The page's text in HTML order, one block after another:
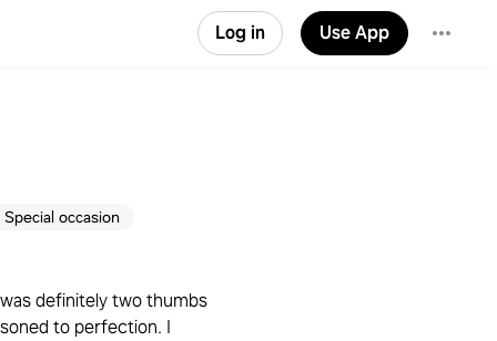
Log in Use App
Special occasion
definitely two thumbs
to perfection. I